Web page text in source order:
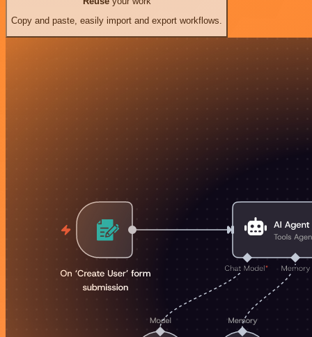
Copy and paste, easily import and export workflows.